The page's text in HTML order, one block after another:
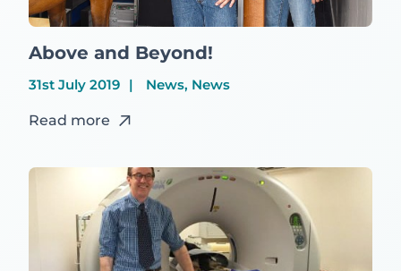
Above and Beyond!
31st July 2019 News, News
Read more